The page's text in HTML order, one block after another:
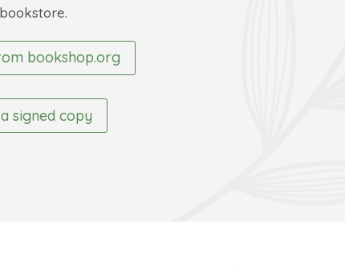
bookstore.
bookshop.org
signed copy